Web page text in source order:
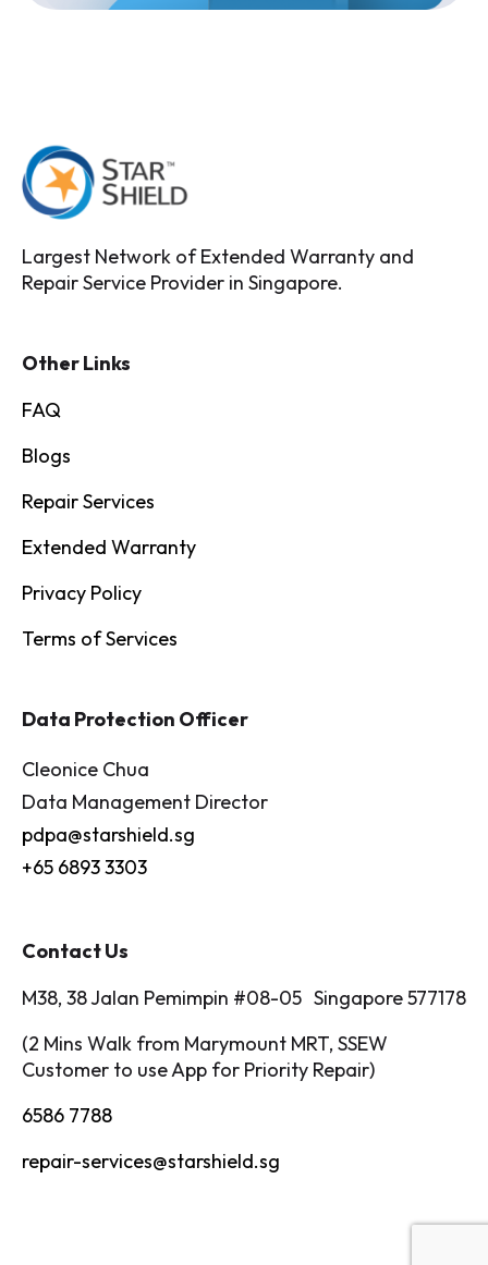
Largest Network of Extended Warranty and
Repair Service Provider in Singapore.
Other Links
FAQ
Blogs
Repair Services
Extended Warranty
Privacy Policy
Terms of Services
Data Protection Officer
Cleonice Chua
Data Management Director
pdpa@starshield.sg
+65 6893 3303
Contact Us
M38, 38 Jalan Pemimpin #08-05 Singapore 577178
(2 Mins Walk from Marymount MRT, SSEW
Customer to use App for Priority Repair)
6586 7788
repair-services@starshield.sg